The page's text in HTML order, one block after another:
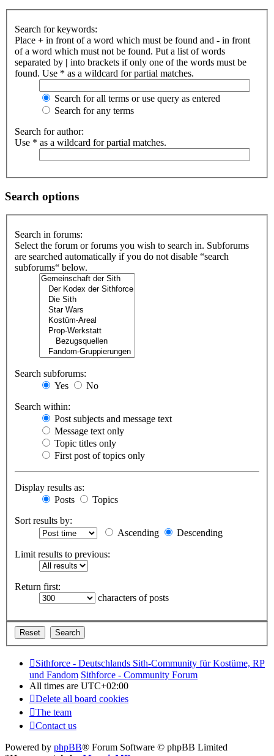
Search for keywords:
Place + in front of a word which must be found and - in front
of a word which must not be found. Put a list of words
separated by | into brackets if only one of the words must be
found. Use * as a wildcard for partial matches.
Search for all terms or use query as entered
Search for any terms
Search for author:
Use * as a wildcard for partial matches.
Search options
Search in forums:
Select the forum or forums you wish to search in. Subforums
are searched automatically if you do not disable “search
subforums“ below.
Search subforums:
Yes
No
Search within:
Post subjects and message text
Message text only
Topic titles only
First post of topics only
Display results as:
Posts
Topics
Sort results by:
Ascending
Descending
Limit results to previous:
Return first:
characters of posts
Sithforce - Deutschlands Sith-Community für Kostüme, RP
und Fandom Sithforce - Community Forum
All times are UTC+02:00
Delete all board cookies
The team
Contact us
Powered by phpBB® Forum Software © phpBB Limited